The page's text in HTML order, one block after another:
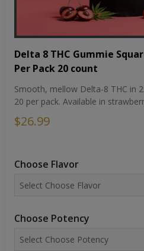
Delta 8 THC Gummie
Per Pack 20 count
Smooth, mellow Delta-8 THC in
20 per pack. Available in
$26.99
Choose Flavor
Choose Potency